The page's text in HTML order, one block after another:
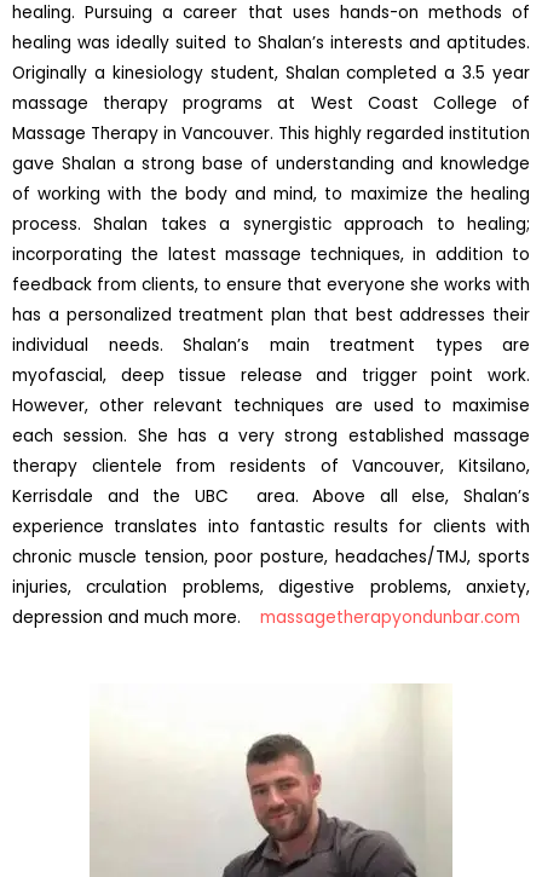
healing. Pursuing a career that uses hands-on methods of
healing was ideally suited to Shalan’s interests and aptitudes.
Originally a kinesiology student, Shalan completed a 3.5 year
massage therapy programs at West Coast College of
Massage Therapy in Vancouver. This highly regarded institution
gave Shalan a strong base of understanding and knowledge
of working with the body and mind, to maximize the healing
process. Shalan takes a synergistic approach to healing;
incorporating the latest massage techniques, in addition to
feedback from clients, to ensure that everyone she works with
has a personalized treatment plan that best addresses their
individual needs. Shalan’s main treatment types are
myofascial, deep tissue release and trigger point work.
However, other relevant techniques are used to maximise
each session. She has a very strong established massage
therapy clientele from residents of Vancouver, Kitsilano,
Kerrisdale and the UBC area. Above all else, Shalan’s
experience translates into fantastic results for clients with
chronic muscle tension, poor posture, headaches/TMJ, sports
injuries, crculation problems, digestive problems, anxiety,
depression and much more. massagetherapyondunbar.com